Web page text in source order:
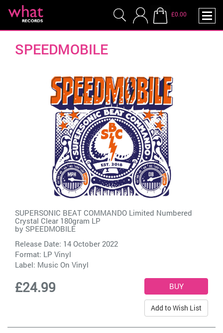
£0.00
SPEEDMOBILE
SUPERSONIC BEAT COMMANDO Limited Numbered
Crystal Clear 180gram LP
by SPEEDMOBILE
Release Date: 14 October 2022
Format: LP Vinyl
Label: Music On Vinyl
£24.99
Add to Wish List